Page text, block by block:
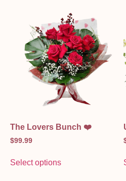
The Lovers Bunch ❤️
$99.99
Select options